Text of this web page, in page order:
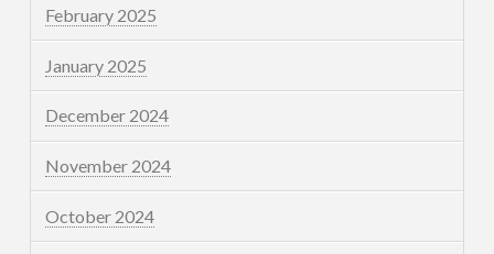
February 2025
January 2025
December 2024
November 2024
October 2024